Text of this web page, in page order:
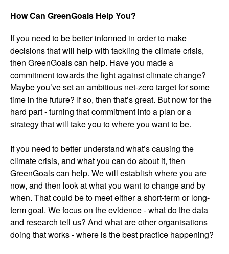
How Can GreenGoals Help You?
If you need to be better informed in order to make
decisions that will help with tackling the climate crisis,
then GreenGoals can help. Have you made a
commitment towards the fight against climate change?
Maybe you’ve set an ambitious net-zero target for some
time in the future? If so, then that’s great. But now for the
hard part - turning that commitment into a plan or a
strategy that will take you to where you want to be.
If you need to better understand what’s causing the
climate crisis, and what you can do about it, then
GreenGoals can help. We will establish where you are
now, and then look at what you want to change and by
when. That could be to meet either a short-term or long-
term goal. We focus on the evidence - what do the data
and research tell us? And what are other organisations
doing that works - where is the best practice happening?